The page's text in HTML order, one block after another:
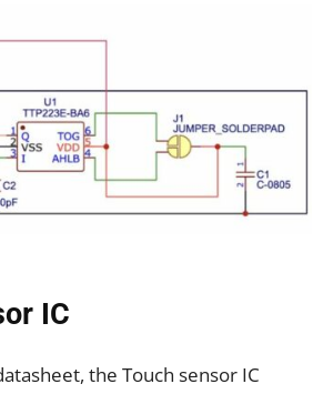
IC
the Touch sensor IC